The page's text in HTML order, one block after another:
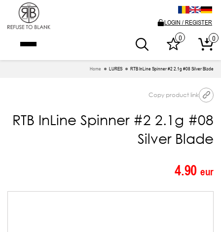
0
0
LOGIN / REGISTER
Home LURES RTB InLine Spinner #2 2.1g #08 Silver Blade
Copy product link
RTB InLine Spinner #2 2.1g #08
Silver Blade
4.90 eur